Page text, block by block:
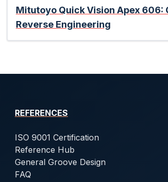
Mitutoyo Quick Vision Apex 606:
Reverse Engineering
REFERENCES
ISO 9001 Certification
Reference Hub
General Groove Design
FAQ